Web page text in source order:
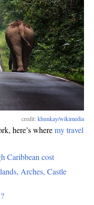
credit:khunkay/wikimedia
here’s wheremy travel
Caribbean cost
Arches, Castle